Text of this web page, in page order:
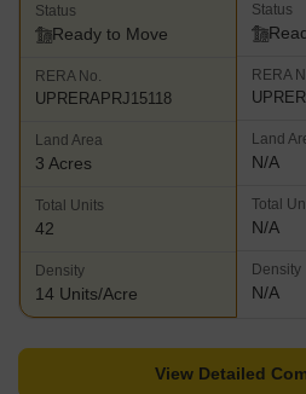
Status
Ready to Move
RERA No.
UPRERAPRJ15118
Land Area
3 Acres
Total Units
42
Density
14 Units/Acre
Status
RERA
Land
N/A
Total
N/A
Density
N/A
View Detailed